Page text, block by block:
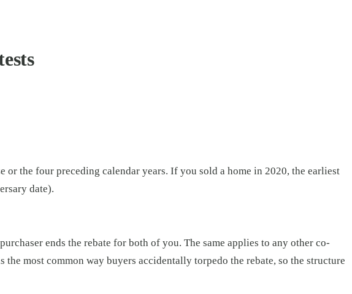
the four preceding calendar years. If you sold a home in 2020, the earliest
date).
ends the rebate for both of you. The same applies to any other co-
most common way buyers accidentally torpedo the rebate, so the structure